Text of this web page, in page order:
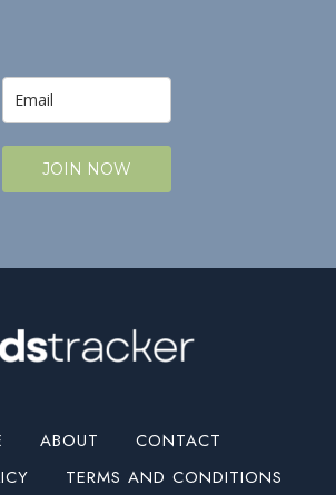
JOIN NOW
ABOUT
CONTACT
TERMS AND CONDITIONS